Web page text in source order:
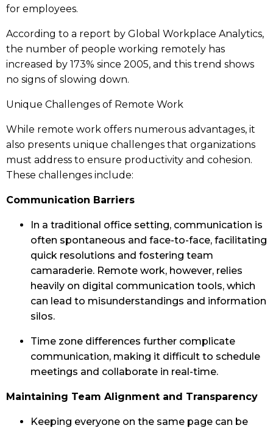
for employees.
According to a report by Global Workplace Analytics,
the number of people working remotely has
increased by 173% since 2005, and this trend shows
no signs of slowing down.
Unique Challenges of Remote Work
While remote work offers numerous advantages, it
also presents unique challenges that organizations
must address to ensure productivity and cohesion.
These challenges include:
Communication Barriers
In a traditional office setting, communication is
often spontaneous and face-to-face, facilitating
quick resolutions and fostering team
camaraderie. Remote work, however, relies
heavily on digital communication tools, which
can lead to misunderstandings and information
silos.
Time zone differences further complicate
communication, making it difficult to schedule
meetings and collaborate in real-time.
Maintaining Team Alignment and Transparency
Keeping everyone on the same page can be